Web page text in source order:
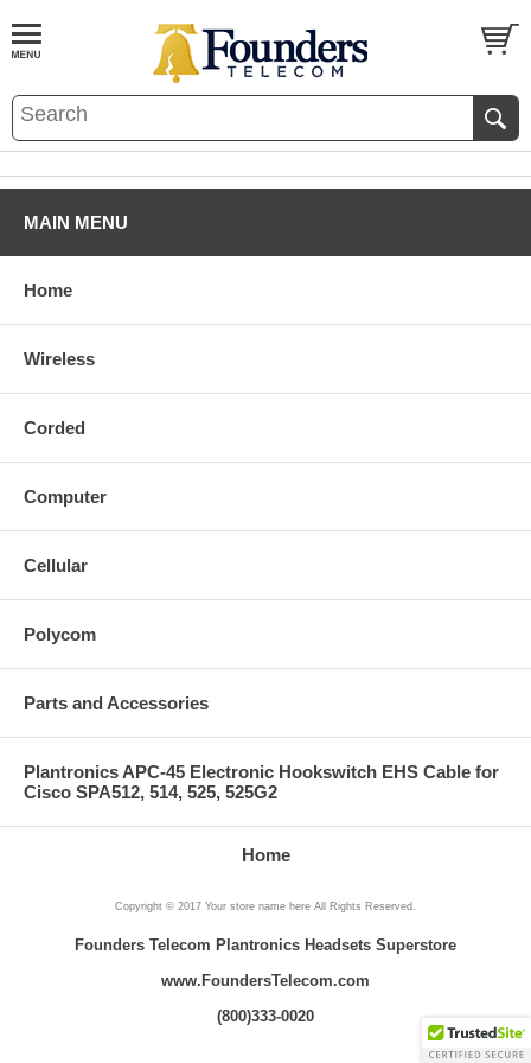
MAIN MENU
Home
Wireless
Corded
Computer
Cellular
Polycom
Parts and Accessories
Plantronics APC-45 Electronic Hookswitch EHS Cable for
Cisco SPA512, 514, 525, 525G2
Home
Copyright © 2017 Your store name here All Rights Reserved.
Founders Telecom Plantronics Headsets Superstore
www.FoundersTelecom.com
(800)333-0020